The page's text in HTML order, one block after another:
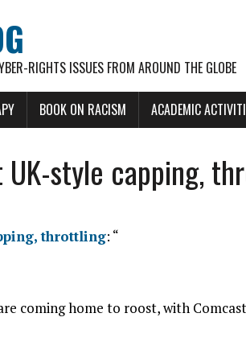
RIGHTS ISSUES FROM AROUND THE GLOBE
BOOK ON RACISM ACADEMIC
UK-style capping,
throttling: “
coming home to roost, with